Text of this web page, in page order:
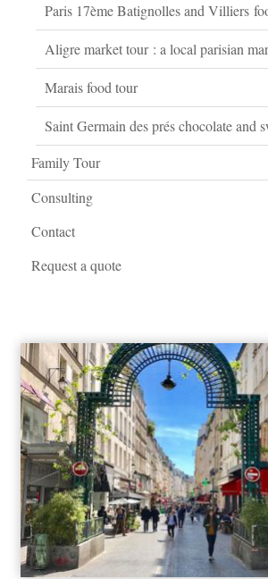
Paris 17ème Batignolles and Villiers
Aligre market tour : a local parisian
Marais food tour
Saint Germain des prés chocolate and
Family Tour
Consulting
Contact
Request a quote